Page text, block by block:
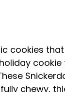
chewy,